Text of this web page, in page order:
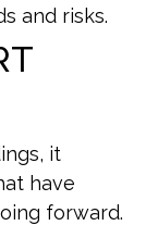
and risks.
it
have
forward.